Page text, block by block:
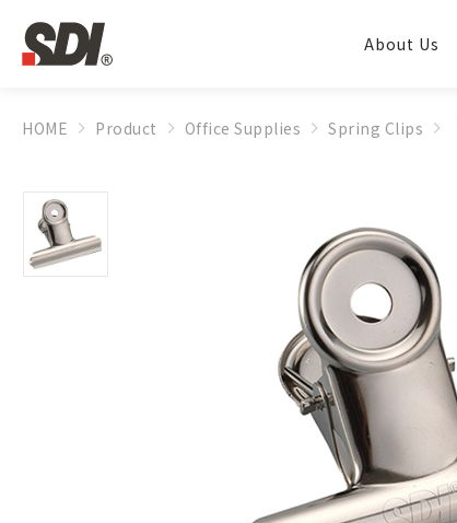
About Us
HOME Product Office Supplies Spring Clips